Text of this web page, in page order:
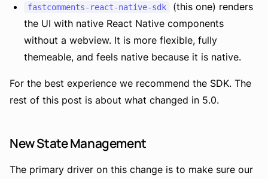
fastcomments-react-native-sdk
(this one) renders
the UI with native React Native components
without a webview. It is more flexible, fully
themeable, and feels native because it is native.
For the best experience we recommend the SDK. The
rest of this post is about what changed in 5.0.
New State Management
The primary driver on this change is to make sure our